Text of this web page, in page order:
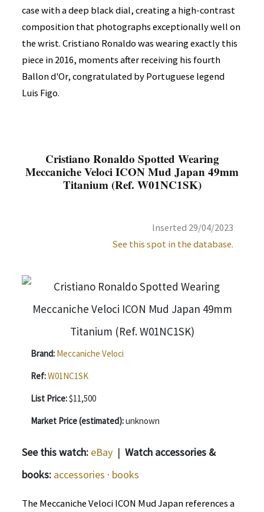
case with a deep black dial, creating a high-contrast
composition that photographs exceptionally well on
the wrist. Cristiano Ronaldo was wearing exactly this
piece in 2016, moments after receiving his fourth
Ballon d'Or, congratulated by Portuguese legend
Luis Figo.
Cristiano Ronaldo Spotted Wearing
Meccaniche Veloci ICON Mud Japan 49mm
Titanium (Ref. W01NC1SK)
Inserted 29/04/2023
See this spot in the database.
Brand: Meccaniche Veloci
Ref:W01NC1SK
List Price:$11,500
Market Price (estimated):unknown
See this watch: eBay | Watch accessories &
books: accessories · books
The Meccaniche Veloci ICON Mud Japan references a